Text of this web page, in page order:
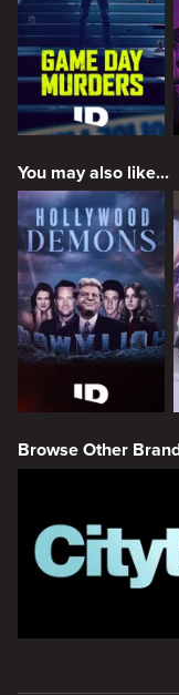
You may also like...
Browse Other